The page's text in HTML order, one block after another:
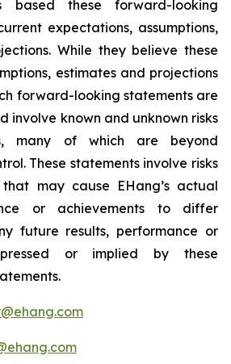
based these forward-looking
expectations, assumptions,
While they believe these
estimates and projections
forward-looking statements are
involve known and unknown risks
many of which are beyond
These statements involve risks
may cause EHang’s actual
or achievements to differ
future results, performance or
or implied by these